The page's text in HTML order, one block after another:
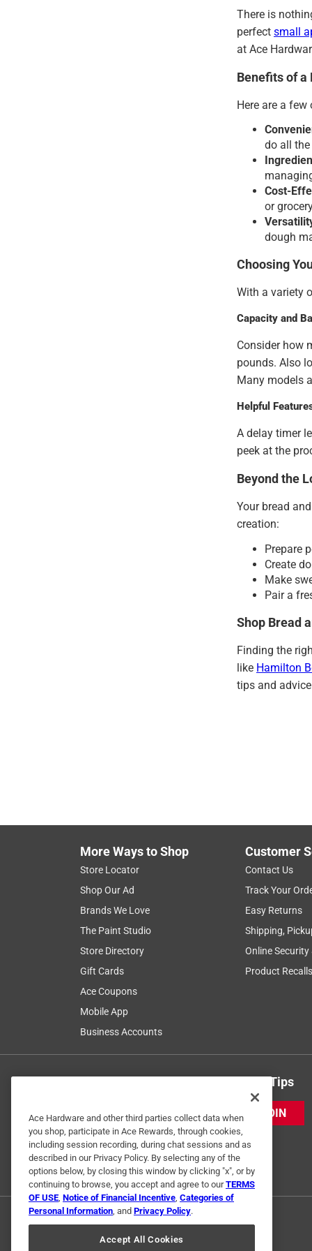
There is
perfect small
at Ace
Benefits of a
Here are a
do all
Cost-
or
dough
Choosing
With a variety
Capacity and
Consider how
pounds. Also
Many models
Helpful
A delay timer
peek at the
Beyond the
Your bread
creation:
Prepare
Create
Make
Pair a
Shop Bread
Finding the
like Hamilton
tips and
More Ways to Shop
Store Locator
Shop Our Ad
Brands We Love
The Paint Studio
Store Directory
Gift Cards
Ace Coupons
Mobile App
Business Accounts
Customer
Contact Us
Track Your
Easy Returns
Shipping,
Online Security
Product
Get Exclusive Offers & Expert Tips
JOIN
Ace Hardware and other third parties collect data when
you shop, participate in Ace Rewards, through cookies,
including session recording, during chat sessions and as
described in our Privacy Policy. By selecting any of the
options below, by closing this window by clicking "x", or by
continuing to browse, you accept and agree to ourTERMS
OF USE, Notice of Financial Incentive, Categories of
Personal Information, and Privacy Policy.
Accept All Cookies